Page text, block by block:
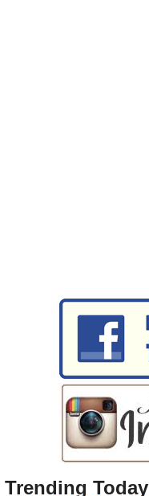
Trending Today